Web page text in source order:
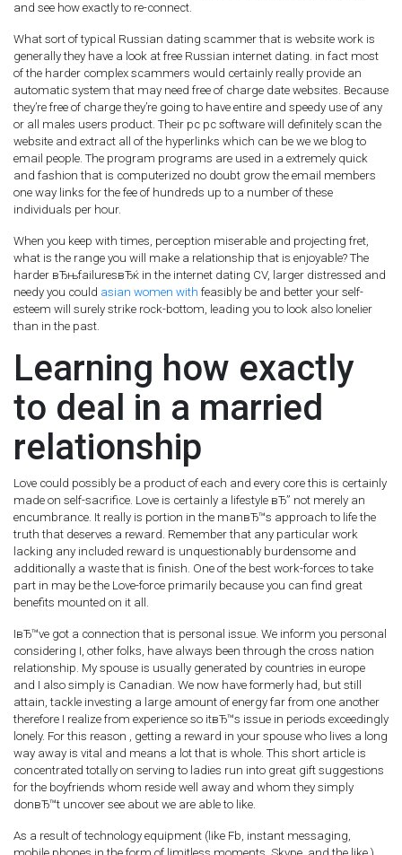
and see how exactly to re-connect.
What sort of typical Russian dating scammer that is website work is
generally they have a look at free Russian internet dating. in fact most
of the harder complex scammers would certainly really provide an
automatic system that may need free of charge date websites. Because
they’re free of charge they’re going to have entire and speedy use of any
or all males users product. Their pc pc software will definitely scan the
website and extract all of the hyperlinks which can be we we blog to
email people. The program programs are used in a extremely quick
and fashion that is computerized no doubt grow the email members
one way links for the fee of hundreds up to a number of these
individuals per hour.
When you keep with times, perception miserable and projecting fret,
what is the range you will make a relationship that is enjoyable? The
harder вЂњfailuresвЂќ in the internet dating CV, larger distressed and
needy you could asian women with feasibly be and better your self-
esteem will surely strike rock-bottom, leading you to look also lonelier
than in the past.
Learning how exactly
to deal in a married
relationship
Love could possibly be a product of each and every core this is certainly
made on self-sacrifice. Love is certainly a lifestyle вЂ” not merely an
encumbrance. It really is portion in the manвЂ™s approach to life the
truth that deserves a reward. Remember that any particular work
lacking any included reward is unquestionably burdensome and
additionally a waste that is finish. One of the best work-forces to take
part in may be the Love-force primarily because you can find great
benefits mounted on it all.
IвЂ™ve got a connection that is personal issue. We inform you personal
considering I, other folks, have always been through the cross nation
relationship. My spouse is usually generated by countries in europe
and I also simply is Canadian. We now have formerly had, but still
attain, tackle investing a large amount of energy far from one another
therefore I realize from experience so itвЂ™s issue in periods exceedingly
lonely. For this reason , getting a reward in your spouse who lives a long
way away is vital and means a lot that is whole. This short article is
concentrated totally on serving to ladies run into great gift suggestions
for the boyfriends whom reside well away and whom they simply
donвЂ™t uncover see about we are able to like.
As a result of technology equipment (like Fb, instant messaging,